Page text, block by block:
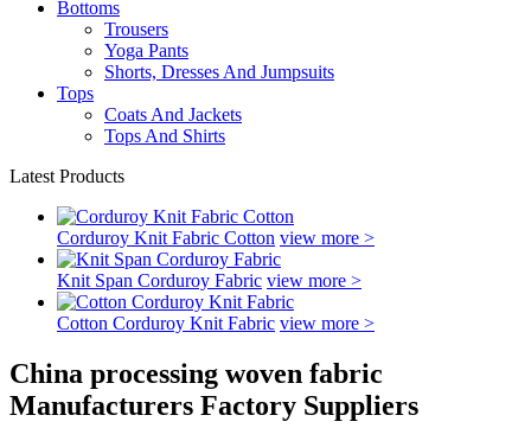
Bottoms
Trousers
Yoga Pants
Shorts, Dresses And Jumpsuits
Tops
Coats And Jackets
Tops And Shirts
Latest Products
Corduroy Knit Fabric Cotton view more >
Knit Span Corduroy Fabric view more >
Cotton Corduroy Knit Fabric view more >
China processing woven fabric
Manufacturers Factory Suppliers